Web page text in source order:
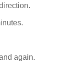
again.